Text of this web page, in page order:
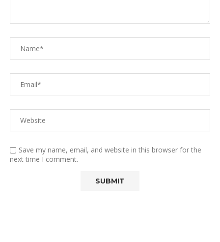
Save my name, email, and website in this browser for the
next time I comment.